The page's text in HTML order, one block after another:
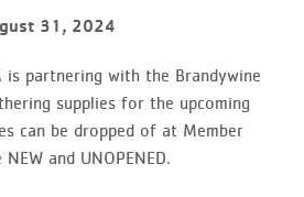
31, 2024
is partnering with the Brandywine
supplies for the upcoming
can be dropped of at Member
and UNOPENED.